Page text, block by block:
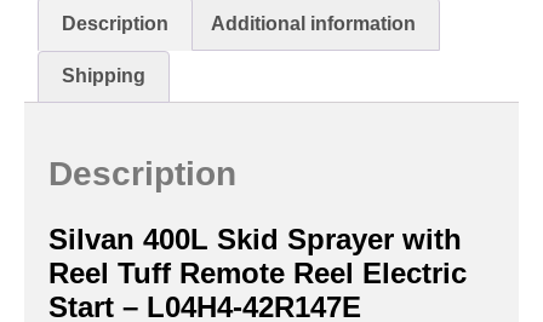
Description Additional information
Shipping
Description
Silvan 400L Skid Sprayer with
Reel Tuff Remote Reel Electric
Start – L04H4-42R147E